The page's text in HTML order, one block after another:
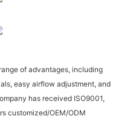
of advantages, including
easy airflow adjustment, and
has received ISO9001,
customized/OEM/ODM